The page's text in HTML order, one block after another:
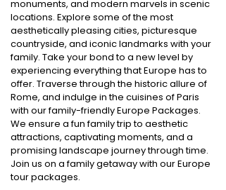
monuments, and modern marvels in scenic
locations. Explore some of the most
aesthetically pleasing cities, picturesque
countryside, and iconic landmarks with your
family. Take your bond to a new level by
experiencing everything that Europe has to
offer. Traverse through the historic allure of
Rome, and indulge in the cuisines of Paris
with our family-friendly Europe Packages.
We ensure a fun family trip to aesthetic
attractions, captivating moments, and a
promising landscape journey through time.
Join us on a family getaway with our Europe
tour packages.